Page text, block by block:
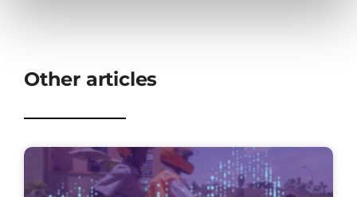
Other articles